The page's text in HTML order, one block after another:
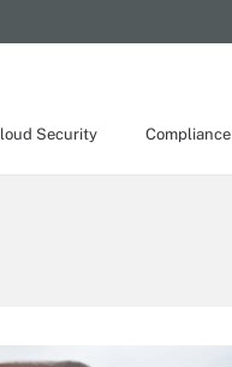
Security Compliance